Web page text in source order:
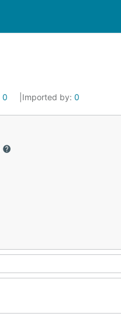
0 Imported by: 0